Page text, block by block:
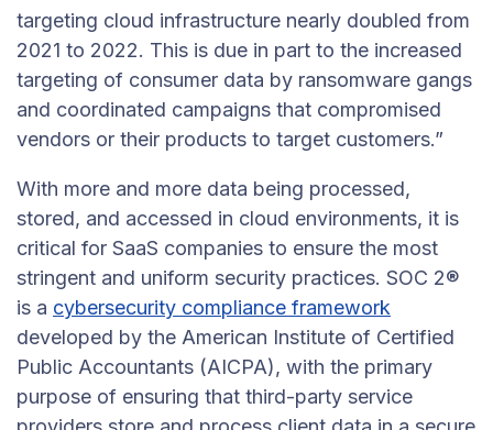
targeting cloud infrastructure nearly doubled from
2021 to 2022. This is due in part to the increased
targeting of consumer data by ransomware gangs
and coordinated campaigns that compromised
vendors or their products to target customers.”
With more and more data being processed,
stored, and accessed in cloud environments, it is
critical for SaaS companies to ensure the most
stringent and uniform security practices. SOC 2®
is a cybersecurity compliance framework
developed by the American Institute of Certified
Public Accountants (AICPA), with the primary
purpose of ensuring that third-party service